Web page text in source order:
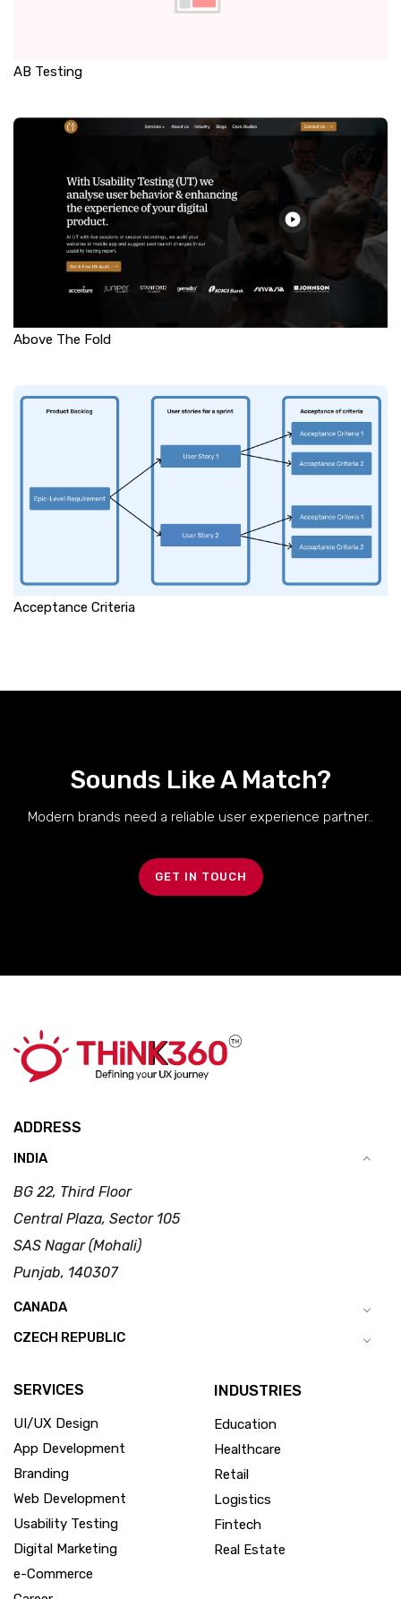
AB Testing
Above The Fold
Acceptance Criteria
Sounds Like A Match?
Modern brands need a reliable user experience partner..
GET IN TOUCH
ADDRESS
INDIA
BG 22, Third Floor
Central Plaza, Sector 105
SAS Nagar (Mohali)
Punjab, 140307
CANADA
CZECH REPUBLIC
SERVICES
UI/UX Design
App Development
Branding
Web Development
Usability Testing
Digital Marketing
e-Commerce
INDUSTRIES
Education
Healthcare
Retail
Logistics
Fintech
Real Estate